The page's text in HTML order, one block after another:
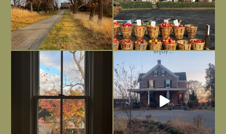
Everything is terrible but everything
is
...
Nov 21
Long summer days are glorious, but
I’m grateful
Nov 13